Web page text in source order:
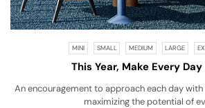
MINI SMALL MEDIUM LARGE
This Year, Make Every
An encouragement to approach each day
maximizing the potential of